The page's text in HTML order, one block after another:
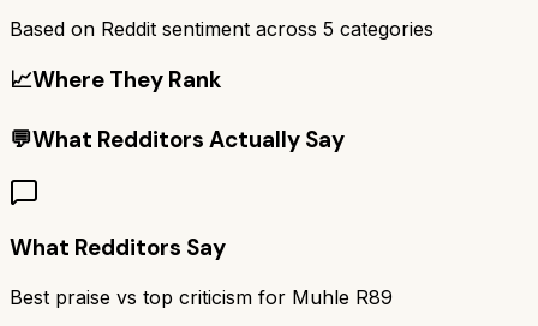
Based on Reddit sentiment across 5 categories
📈Where They Rank
💬What Redditors Actually Say
What Redditors Say
Best praise vs top criticism for Muhle R89